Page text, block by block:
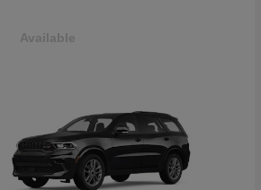
Available